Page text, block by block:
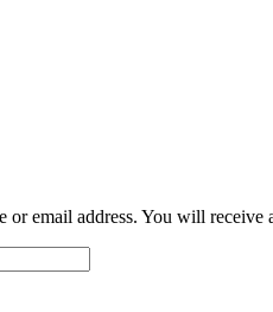
or email address. You will